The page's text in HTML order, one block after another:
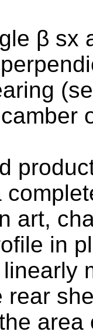
β sx
art,
in
rear
area